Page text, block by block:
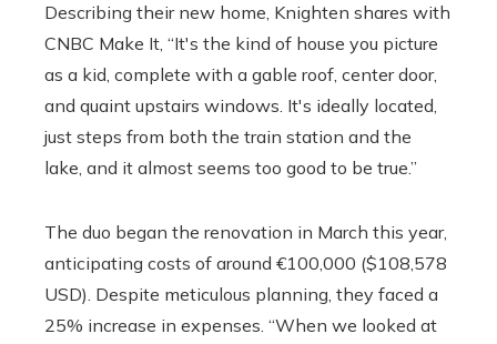
Describing their new home, Knighten shares with
CNBC Make It, “It's the kind of house you picture
as a kid, complete with a gable roof, center door,
and quaint upstairs windows. It's ideally located,
just steps from both the train station and the
lake, and it almost seems too good to be true.”
The duo began the renovation in March this year,
anticipating costs of around €100,000 ($108,578
USD). Despite meticulous planning, they faced a
25% increase in expenses. “When we looked at